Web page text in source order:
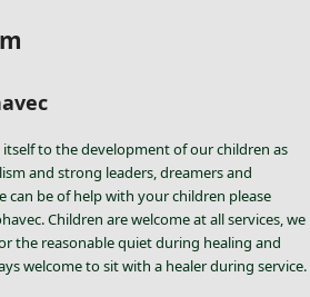
to the development of our children as
and strong leaders, dreamers and
can be of help with your children please
Children are welcome at all services, we
the reasonable quiet during healing and
welcome to sit with a healer during service.